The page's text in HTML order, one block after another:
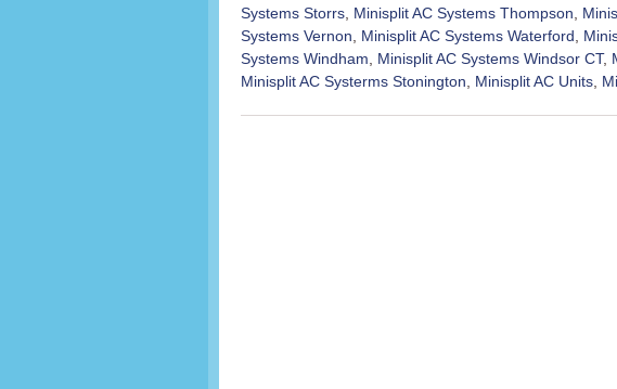
Systems Storrs Minisplit AC Systems Thompson
Systems Vernon
Minisplit AC Systems Waterford
Systems Windham
Minisplit AC Systems Windsor CT,
Minisplit AC Systerms Stonington
Minisplit AC Units